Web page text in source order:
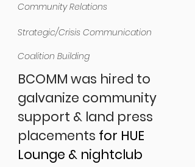
Community Relations
Strategic/Crisis Communication
Coalition Building
BCOMM was hired to
galvanize community
support & land press
placements for HUE
Lounge & nightclub